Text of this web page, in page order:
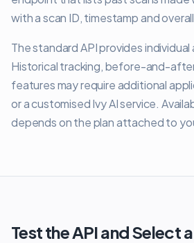
with a scan ID, timestamp and
The standard API provides individual
Historical tracking, before-and-
features may require additional
or a customised Ivy AI service.
depends on the plan attached to
Test the API and Select